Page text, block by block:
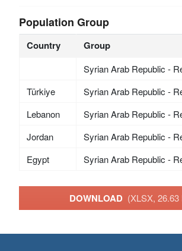
Population Group
Country Group
Syrian Arab Republic -
Türkiye
Syrian Arab Republic -
Lebanon
Syrian Arab Republic -
Jordan
Syrian Arab Republic -
Egypt
Syrian Arab Republic -
DOWNLOAD (XLSX, 26.63